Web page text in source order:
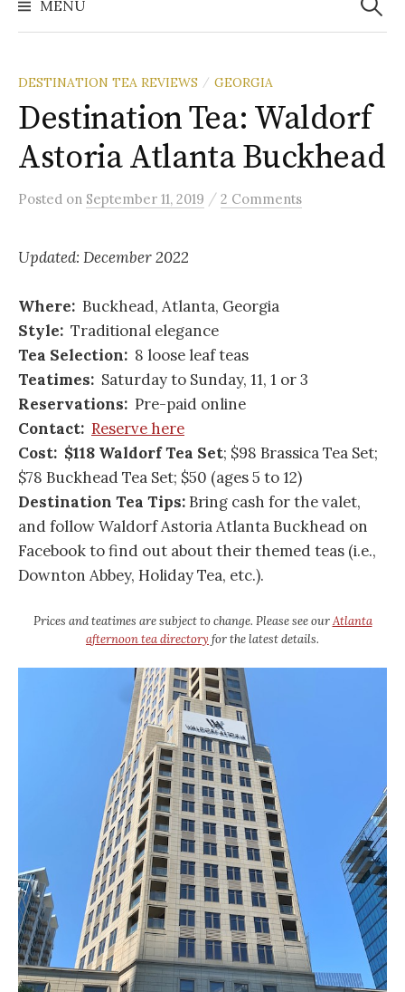
MENU
DESTINATION TEA REVIEWS / GEORGIA
Destination Tea: Waldorf
Astoria Atlanta Buckhead
Posted on September 11, 2019 / 2 Comments
Updated: December 2022
Where: Buckhead, Atlanta, Georgia
Style: Traditional elegance
Tea Selection: 8 loose leaf teas
Teatimes: Saturday to Sunday, 11, 1 or 3
Reservations: Pre-paid online
Contact: Reserve here
Cost: $118 Waldorf Tea Set; $98 Brassica Tea Set;
$78 Buckhead Tea Set; $50 (ages 5 to 12)
Destination Tea Tips:Bring cash for the valet,
and follow Waldorf Astoria Atlanta Buckhead on
Facebook to find out about their themed teas (i.e.,
Downton Abbey, Holiday Tea, etc.).
Prices and teatimes are subject to change. Please see ourAtlanta
afternoon tea directory for the latest details.